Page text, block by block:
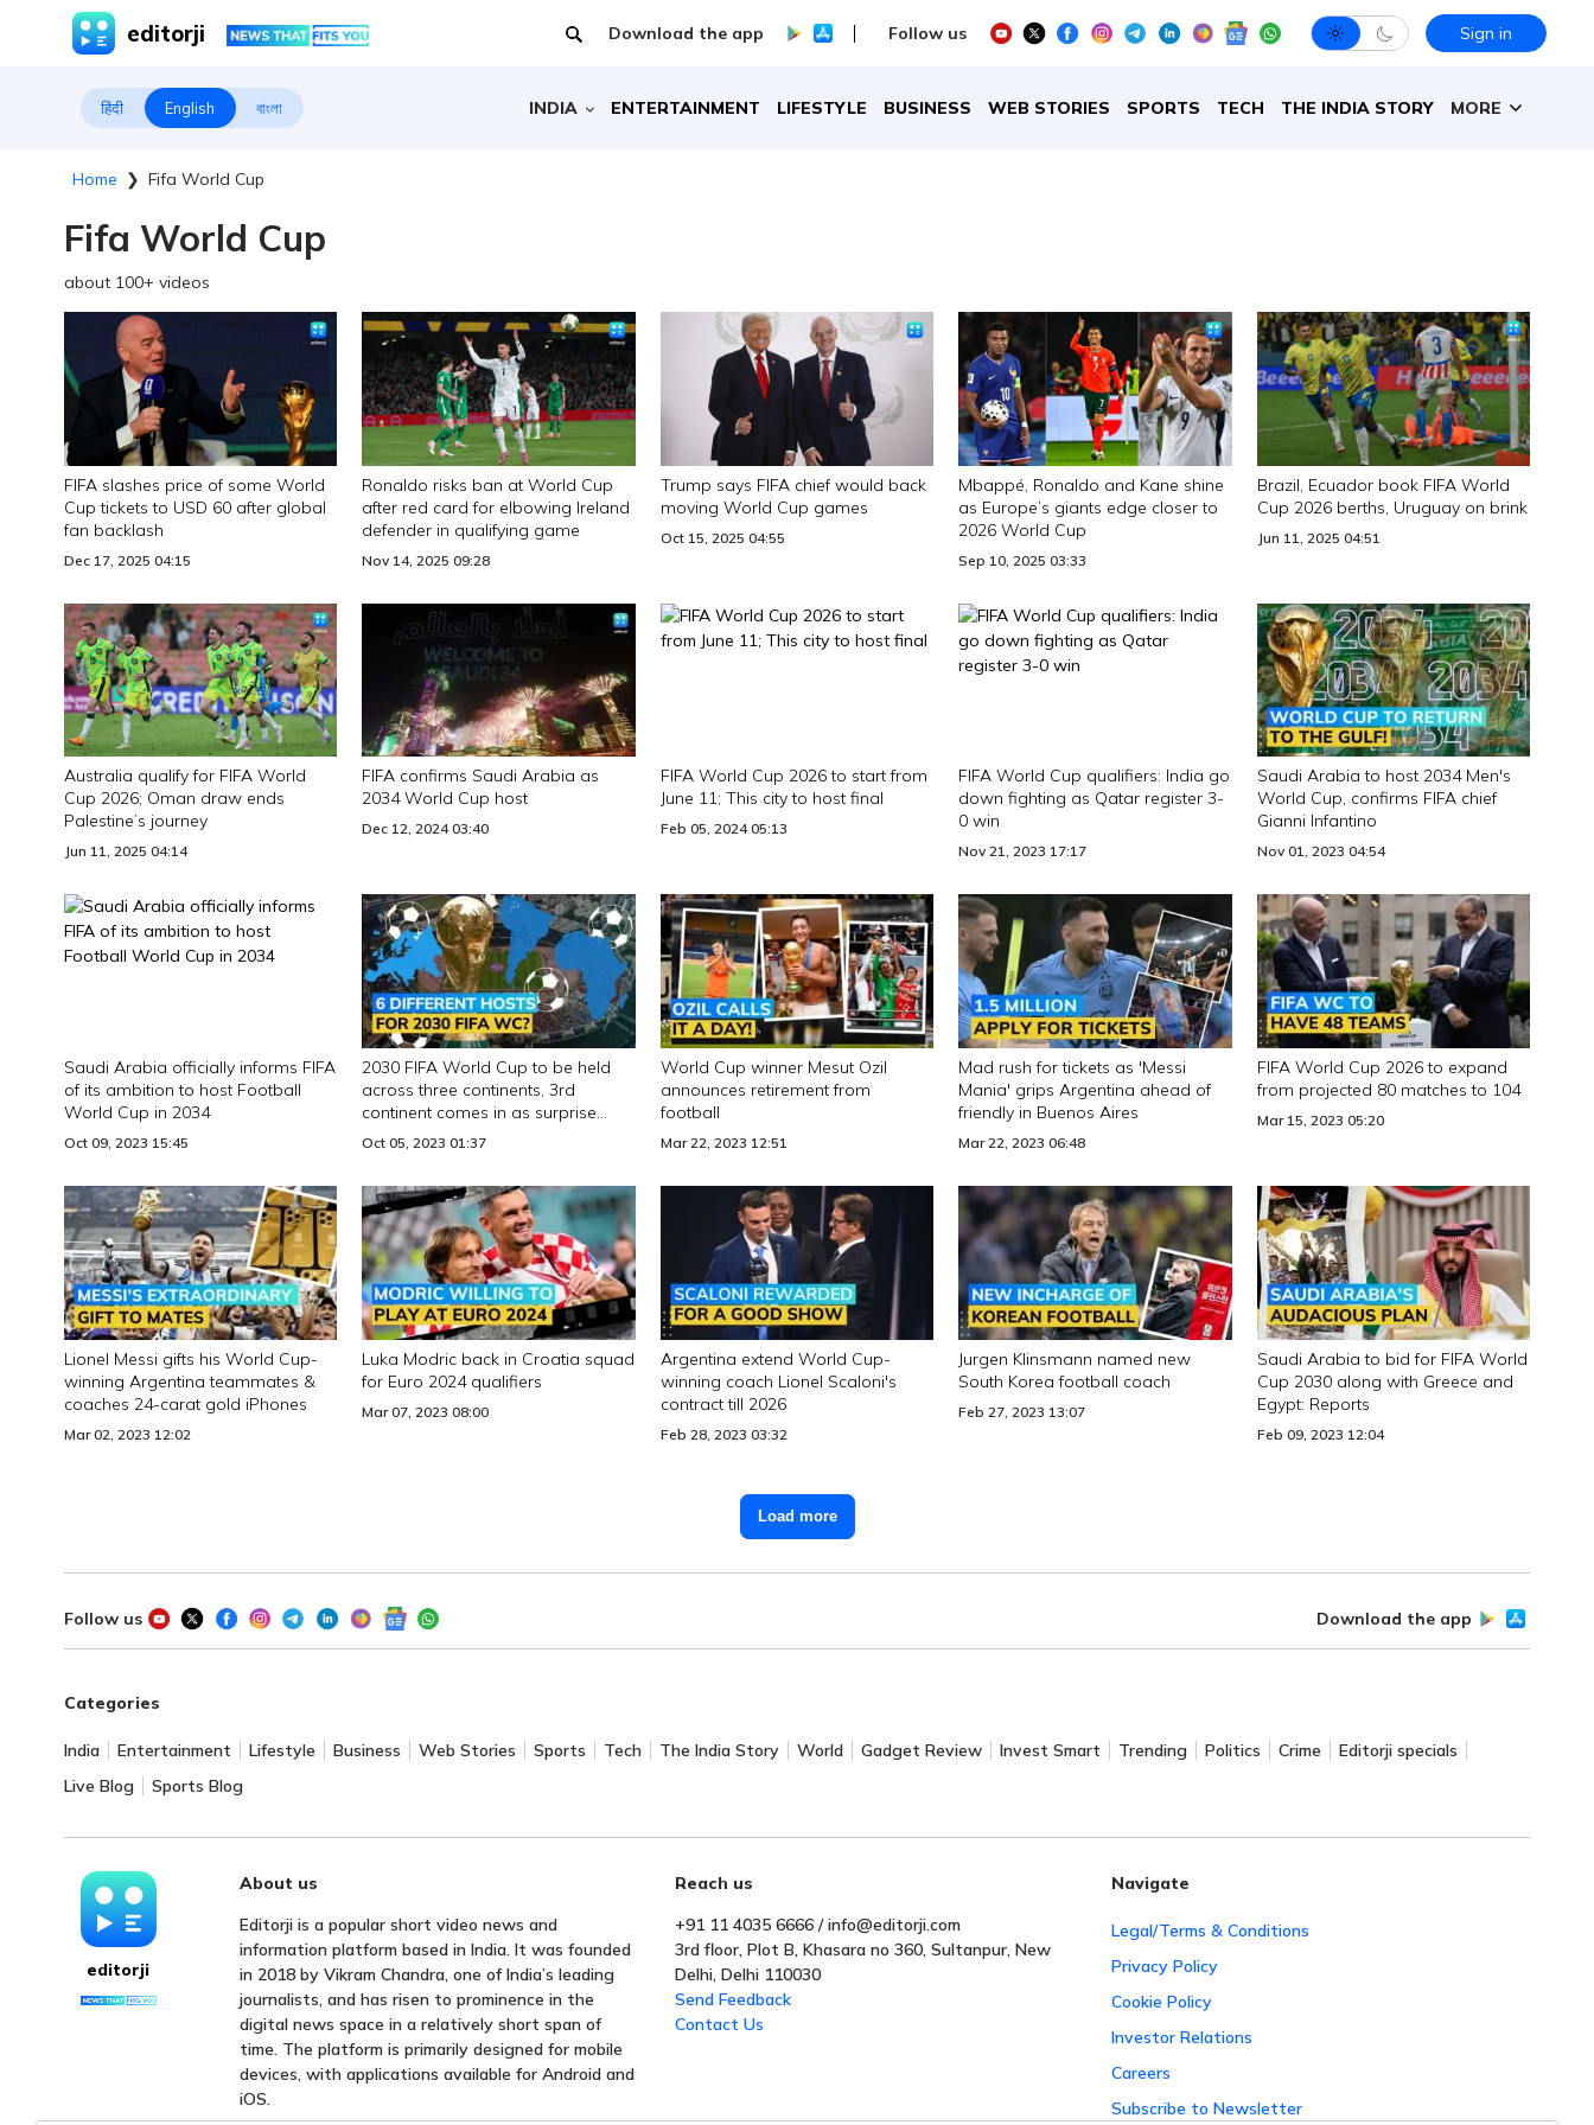
editorji Download the app Follow us Sign in
हिंदी English বাংলা INDIA ENTERTAINMENT LIFESTYLE BUSINESS WEB STORIES SPORTS TECH THE INDIA STORY MORE
Home ❯ Fifa World Cup
Fifa World Cup
about 100+ videos
FIFA slashes price of some World
Cup tickets to USD 60 after global
fan backlash
Dec 17, 2025 04:15
Ronaldo risks ban at World Cup
after red card for elbowing Ireland
defender in qualifying game
Nov 14, 2025 09:28
Trump says FIFA chief would back
moving World Cup games
Oct 15, 2025 04:55
Mbappé, Ronaldo and Kane shine
as Europe’s giants edge closer to
2026 World Cup
Sep 10, 2025 03:33
Brazil, Ecuador book FIFA World
Cup 2026 berths, Uruguay on brink
Jun 11, 2025 04:51
Australia qualify for FIFA World
Cup 2026; Oman draw ends
Palestine’s journey
Jun 11, 2025 04:14
FIFA confirms Saudi Arabia as
2034 World Cup host
Dec 12, 2024 03:40
FIFA World Cup 2026 to start from
June 11; This city to host final
Feb 05, 2024 05:13
FIFA World Cup qualifiers: India go
down fighting as Qatar register 3-
0 win
Nov 21, 2023 17:17
Saudi Arabia to host 2034 Men's
World Cup, confirms FIFA chief
Gianni Infantino
Nov 01, 2023 04:54
Saudi Arabia officially informs FIFA
of its ambition to host Football
World Cup in 2034
Oct 09, 2023 15:45
2030 FIFA World Cup to be held
across three continents, 3rd
continent comes in as surprise
addition
Oct 05, 2023 01:37
World Cup winner Mesut Ozil
announces retirement from
football
Mar 22, 2023 12:51
Mad rush for tickets as 'Messi
Mania' grips Argentina ahead of
friendly in Buenos Aires
Mar 22, 2023 06:48
FIFA World Cup 2026 to expand
from projected 80 matches to 104
Mar 15, 2023 05:20
Lionel Messi gifts his World Cup-
winning Argentina teammates &
coaches 24-carat gold iPhones
Mar 02, 2023 12:02
Luka Modric back in Croatia squad
for Euro 2024 qualifiers
Mar 07, 2023 08:00
Argentina extend World Cup-
winning coach Lionel Scaloni's
contract till 2026
Feb 28, 2023 03:32
Jurgen Klinsmann named new
South Korea football coach
Feb 27, 2023 13:07
Saudi Arabia to bid for FIFA World
Cup 2030 along with Greece and
Egypt: Reports
Feb 09, 2023 12:04
Load more
Follow us Download the app
Categories
India Entertainment Lifestyle Business Web Stories Sports Tech The India Story World Gadget Review Invest Smart Trending Politics Crime
Editorji specials
Live Blog
Sports Blog
editorji
About us
Editorji is a popular short video news and
information platform based in India. It was founded
in 2018 by Vikram Chandra, one of India’s leading
journalists, and has risen to prominence in the
digital news space in a relatively short span of
time. The platform is primarily designed for mobile
devices, with applications available for Android and
iOS.
Reach us
+91 11 4035 6666 / info@editorji.com
3rd floor, Plot B, Khasara no 360, Sultanpur, New
Delhi, Delhi 110030
Send Feedback
Contact Us
Navigate
Legal/Terms & Conditions
Privacy Policy
Cookie Policy
Investor Relations
Careers
Subscribe to Newsletter